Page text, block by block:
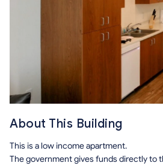
About This Building
This is a low income apartment.
The government gives funds directly to